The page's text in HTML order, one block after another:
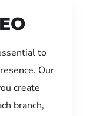
to
Our
create
branch,